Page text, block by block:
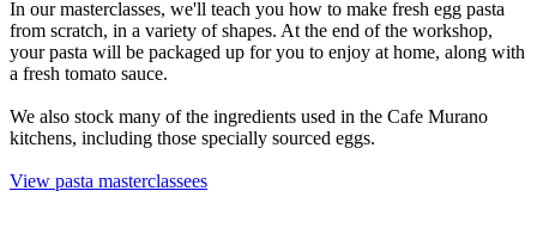
In our masterclasses, we'll teach you how to make fresh egg pasta
from scratch, in a variety of shapes. At the end of the workshop,
your pasta will be packaged up for you to enjoy at home, along with
a fresh tomato sauce.
We also stock many of the ingredients used in the Cafe Murano
kitchens, including those specially sourced eggs.
View pasta masterclassees